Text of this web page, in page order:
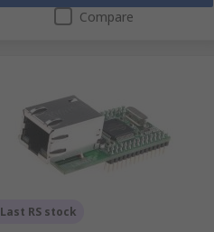
Compare
Last RS stock